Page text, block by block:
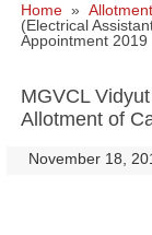
Home » Allotment
(Electrical
Appointment 2019
MGVCL
Allotment of
November 18,